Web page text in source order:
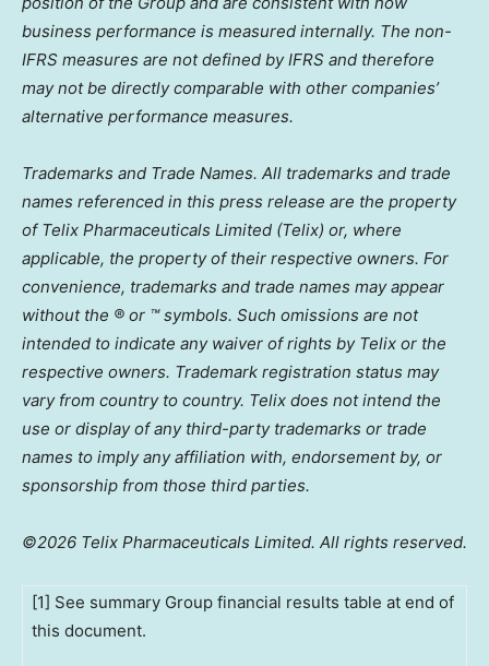
business performance is measured internally. The non-
IFRS measures are not defined by IFRS and therefore
may not be directly comparable with other companies’
alternative performance measures.
Trademarks and Trade Names. All trademarks and trade
names referenced in this press release are the property
of Telix Pharmaceuticals Limited (Telix) or, where
applicable, the property of their respective owners. For
convenience, trademarks and trade names may appear
without the ® or ™ symbols. Such omissions are not
intended to indicate any waiver of rights by Telix or the
respective owners. Trademark registration status may
vary from country to country. Telix does not intend the
use or display of any third-party trademarks or trade
names to imply any affiliation with, endorsement by, or
sponsorship from those third parties.
©2026 Telix Pharmaceuticals Limited. All rights reserved.
[1] See summary Group financial results table at end of
this document.